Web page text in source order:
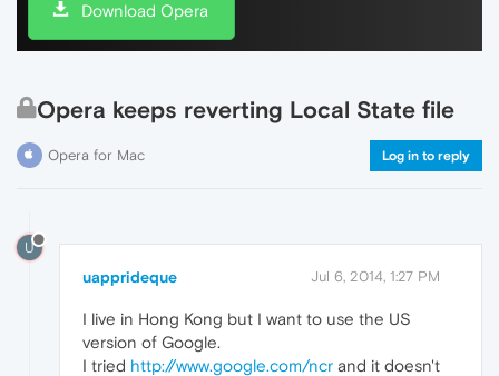
Download Opera
Opera keeps reverting Local State file
Opera for Mac Log in to reply
U
uapprideque Jul 6, 2014, 1:27 PM
I live in Hong Kong but I want to use the US
version of Google.
I tried http://www.google.com/ncr and it doesn't